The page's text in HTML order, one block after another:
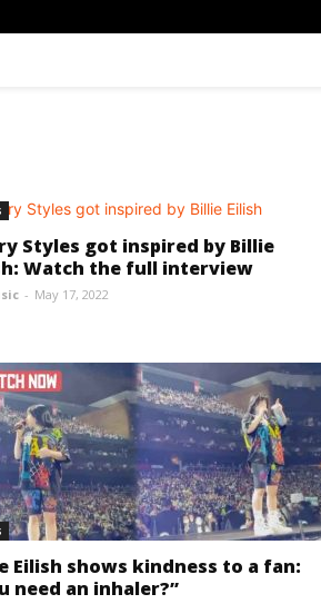
Styles got inspired by Billie
Watch the full interview
- May 17, 2022
Eilish shows kindness to a fan:
need an inhaler?”